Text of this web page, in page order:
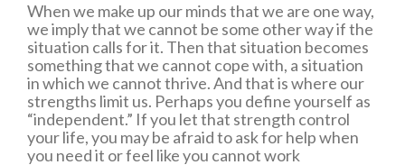
When we make up our minds that we are one way,
we imply that we cannot be some other way if the
situation calls for it. Then that situation becomes
something that we cannot cope with, a situation
in which we cannot thrive. And that is where our
strengths limit us. Perhaps you define yourself as
“independent.” If you let that strength control
your life, you may be afraid to ask for help when
you need it or feel like you cannot work